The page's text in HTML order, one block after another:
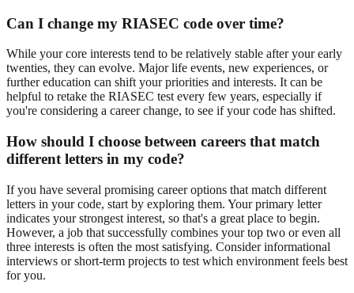
Can I change my RIASEC code over time?
While your core interests tend to be relatively stable after your early
twenties, they can evolve. Major life events, new experiences, or
further education can shift your priorities and interests. It can be
helpful to retake the RIASEC test every few years, especially if
you're considering a career change, to see if your code has shifted.
How should I choose between careers that match
different letters in my code?
If you have several promising career options that match different
letters in your code, start by exploring them. Your primary letter
indicates your strongest interest, so that's a great place to begin.
However, a job that successfully combines your top two or even all
three interests is often the most satisfying. Consider informational
interviews or short-term projects to test which environment feels best
for you.